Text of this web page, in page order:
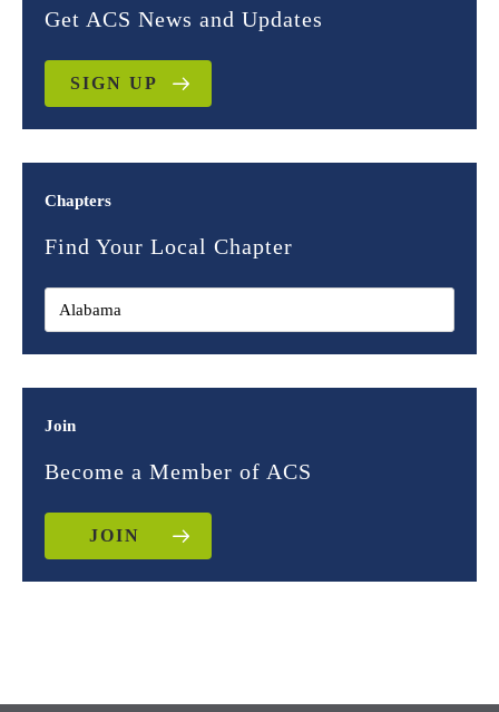
Get ACS News and Updates
SIGN UP
Chapters
Find Your Local Chapter
Join
Become a Member of ACS
JOIN